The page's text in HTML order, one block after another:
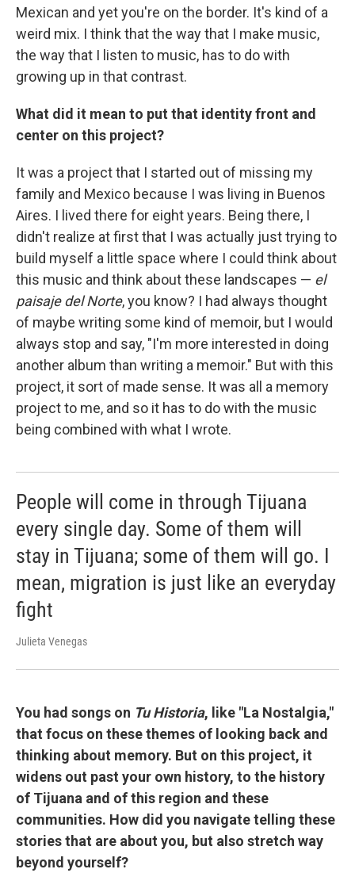
Mexican and yet you're on the border. It's kind of a
weird mix. I think that the way that I make music,
the way that I listen to music, has to do with
growing up in that contrast.
What did it mean to put that identity front and
center on this project?
It was a project that I started out of missing my
family and Mexico because I was living in Buenos
Aires. I lived there for eight years. Being there, I
didn't realize at first that I was actually just trying to
build myself a little space where I could think about
this music and think about these landscapes — el
paisaje del Norte, you know? I had always thought
of maybe writing some kind of memoir, but I would
always stop and say, "I'm more interested in doing
another album than writing a memoir." But with this
project, it sort of made sense. It was all a memory
project to me, and so it has to do with the music
being combined with what I wrote.
People will come in through Tijuana
every single day. Some of them will
stay in Tijuana; some of them will go. I
mean, migration is just like an everyday
fight
Julieta Venegas
You had songs on Tu Historia, like "La Nostalgia,"
that focus on these themes of looking back and
thinking about memory. But on this project, it
widens out past your own history, to the history
of Tijuana and of this region and these
communities. How did you navigate telling these
stories that are about you, but also stretch way
beyond yourself?